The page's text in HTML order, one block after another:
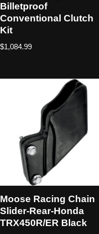
Billetproof
Conventional Clutch
Kit
$1,084.99
Moose Racing Chain
Slider-Rear-Honda
TRX450R/ER Black